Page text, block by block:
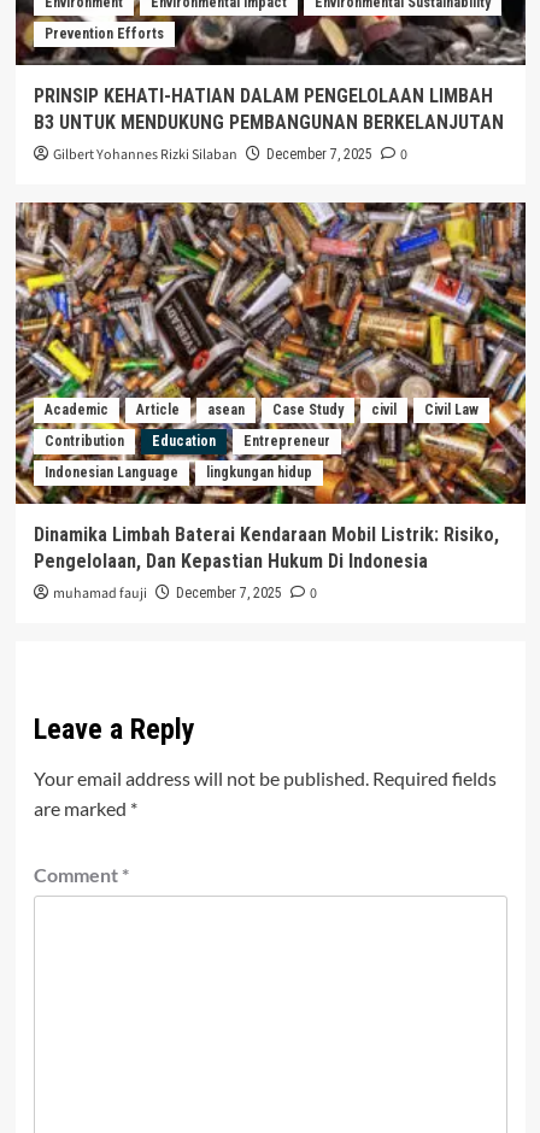
Prevention Efforts
PRINSIP KEHATI-HATIAN DALAM PENGELOLAAN LIMBAH
B3 UNTUK MENDUKUNG PEMBANGUNAN BERKELANJUTAN
Gilbert Yohannes Rizki Silaban December 7, 2025 0
Academic Article asean Case Study civil
Civil Law
Contribution
Education
Entrepreneur
Indonesian Language
lingkungan hidup
Dinamika Limbah Baterai Kendaraan Mobil Listrik: Risiko,
Pengelolaan, Dan Kepastian Hukum Di Indonesia
muhamad fauji December 7, 2025 0
Leave a Reply
Your email address will not be published. Required fields
are marked *
Comment *